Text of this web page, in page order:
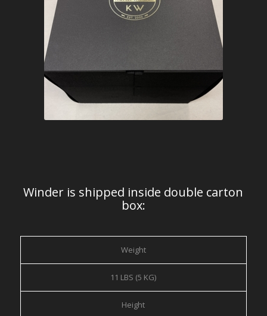
Winder is shipped inside double carton
box:
Weight
11 LBS (5 KG)
Height